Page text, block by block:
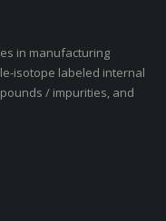
in manufacturing
isotope labeled internal
/ impurities, and